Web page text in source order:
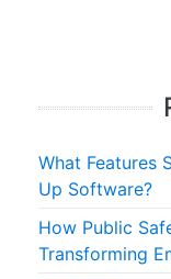
What Features
Up Software?
How Public
Transforming